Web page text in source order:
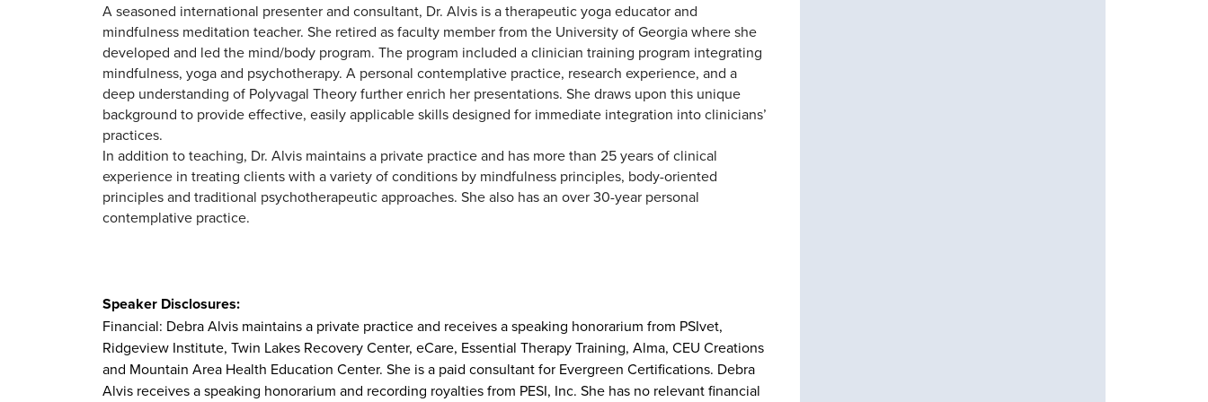
A seasoned international presenter and consultant, Dr. Alvis is a therapeutic yoga educator and
mindfulness meditation teacher. She retired as faculty member from the University of Georgia where she
developed and led the mind/body program. The program included a clinician training program integrating
mindfulness, yoga and psychotherapy. A personal contemplative practice, research experience, and a
deep understanding of Polyvagal Theory further enrich her presentations. She draws upon this unique
background to provide effective, easily applicable skills designed for immediate integration into clinicians’
practices.
In addition to teaching, Dr. Alvis maintains a private practice and has more than 25 years of clinical
experience in treating clients with a variety of conditions by mindfulness principles, body-oriented
principles and traditional psychotherapeutic approaches. She also has an over 30-year personal
contemplative practice.
Speaker Disclosures:
Financial: Debra Alvis maintains a private practice and receives a speaking honorarium from PSIvet,
Ridgeview Institute, Twin Lakes Recovery Center, eCare, Essential Therapy Training, Alma, CEU Creations
and Mountain Area Health Education Center. She is a paid consultant for Evergreen Certifications. Debra
Alvis receives a speaking honorarium and recording royalties from PESI, Inc. She has no relevant financial